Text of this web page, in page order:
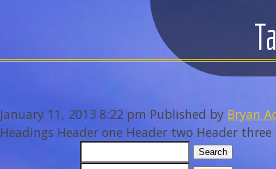
January 11, 2013 8:22 pm Published by Bryan
Headings Header one Header two Header
Search